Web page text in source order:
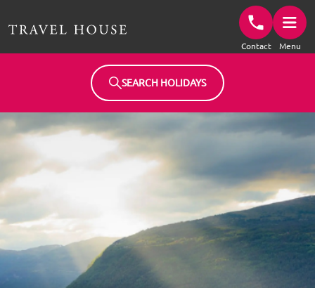
Contact Menu
SEARCH HOLIDAYS